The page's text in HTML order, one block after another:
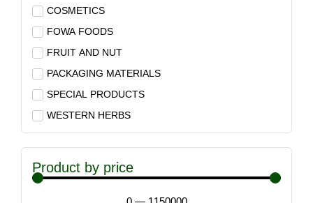
COSMETICS
FOWA FOODS
FRUIT AND NUT
PACKAGING MATERIALS
SPECIAL PRODUCTS
WESTERN HERBS
Product by price